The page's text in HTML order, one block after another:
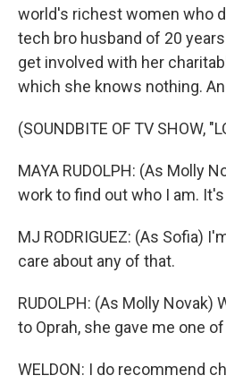
world's richest women who
tech bro husband of 20
get involved with her
which she knows nothing.
(SOUNDBITE OF TV SHOW,
MAYA RUDOLPH: (As Molly
work to find out who I am. It's
MJ RODRIGUEZ: (As Sofia)
care about any of that.
RUDOLPH: (As Molly Novak)
to Oprah, she gave me one
WELDON: I do recommend